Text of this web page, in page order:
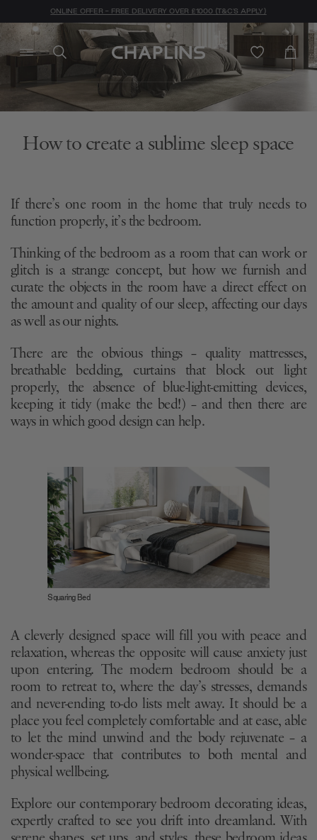
ONLINE OFFER - FREE DELIVERY OVER £1000 (T&C'S APPLY)
How to create a sublime sleep space
If there’s one room in the home that truly needs to
function properly, it’s the bedroom.
Thinking of the bedroom as a room that can work or
glitch is a strange concept, but how we furnish and
curate the objects in the room have a direct effect on
the amount and quality of our sleep, affecting our days
as well as our nights.
There are the obvious things – quality mattresses,
breathable bedding, curtains that block out light
properly, the absence of blue-light-emitting devices,
keeping it tidy (make the bed!) – and then there are
ways in which good design can help.
Squaring Bed
A cleverly designed space will fill you with peace and
relaxation, whereas the opposite will cause anxiety just
upon entering. The modern bedroom should be a
room to retreat to, where the day’s stresses, demands
and never-ending to-do lists melt away. It should be a
place you feel completely comfortable and at ease, able
to let the mind unwind and the body rejuvenate – a
wonder-space that contributes to both mental and
physical wellbeing.
Explore our contemporary bedroom decorating ideas,
expertly crafted to see you drift into dreamland. With